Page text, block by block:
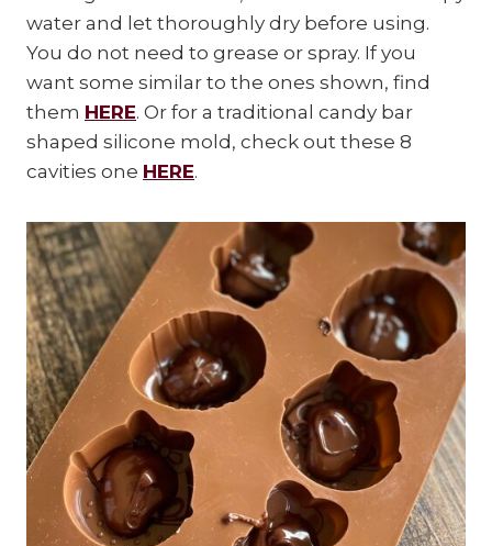
water and let thoroughly dry before using.
You do not need to grease or spray. If you
want some similar to the ones shown, find
them HERE. Or for a traditional candy bar
shaped silicone mold, check out these 8
cavities one HERE.